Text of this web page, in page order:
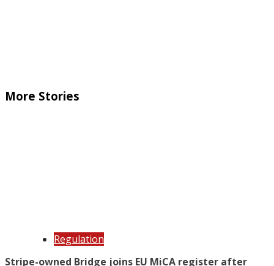
More Stories
Regulation
Stripe-owned Bridge joins EU MiCA register after